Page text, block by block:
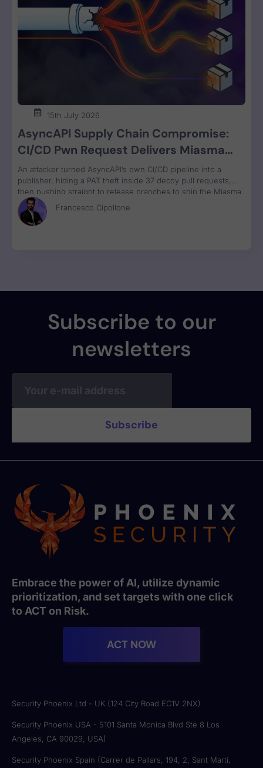
15th July 2026
AsyncAPI Supply Chain Compromise:
CI/CD Pwn Request Delivers Miasma
RAT Across Four npm Packages
An attacker turned AsyncAPI’s own CI/CD pipeline into a
publisher, hiding a PAT theft inside 37 decoy pull requests,
then pushing straight to release branches to ship the Miasma
RAT to 3M weekly npm downloads under valid SLSA
provenance, with zero CVE assigned.
Francesco Cipollone
Subscribe to our
newsletters
Embrace the power of AI, utilize dynamic
prioritization, and set targets with one click
to ACT on Risk.
ACT NOW
Security Phoenix Ltd - UK (124 City Road EC1V 2NX)
Security Phoenix USA - 5101 Santa Monica Blvd Ste 8 Los
Angeles, CA 90029, USA)
Security Phoenix Spain (Carrer de Pallars, 194, 2, Sant Martí,